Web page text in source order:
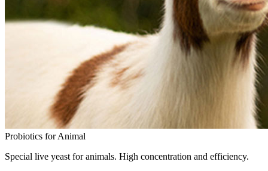
Probiotics for Animal
Special live yeast for animals. High concentration and efficiency.